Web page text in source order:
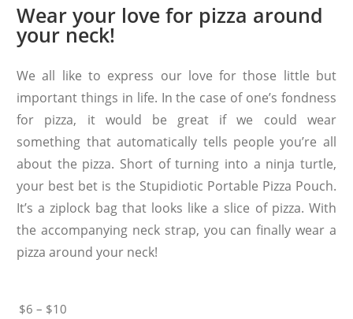
Wear your love for pizza around
your neck!
We all like to express our love for those little but
important things in life. In the case of one’s fondness
for pizza, it would be great if we could wear
something that automatically tells people you’re all
about the pizza. Short of turning into a ninja turtle,
your best bet is the Stupidiotic Portable Pizza Pouch.
It’s a ziplock bag that looks like a slice of pizza. With
the accompanying neck strap, you can finally wear a
pizza around your neck!
$6 – $10